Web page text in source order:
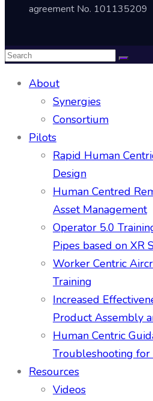
agreement No. 101135209
About
Synergies
Consortium
Pilots
Rapid Human
Design
Human Centred
Asset Management
Operator 5.0
Pipes based on XR
Worker Centric
Training
Increased
Product Assembly
Human Centric
Troubleshooting
Resources
Videos